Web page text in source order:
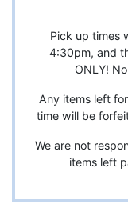
Pick up times
4:30pm, and
ONLY!
Any items left
time will be
We are not
items left